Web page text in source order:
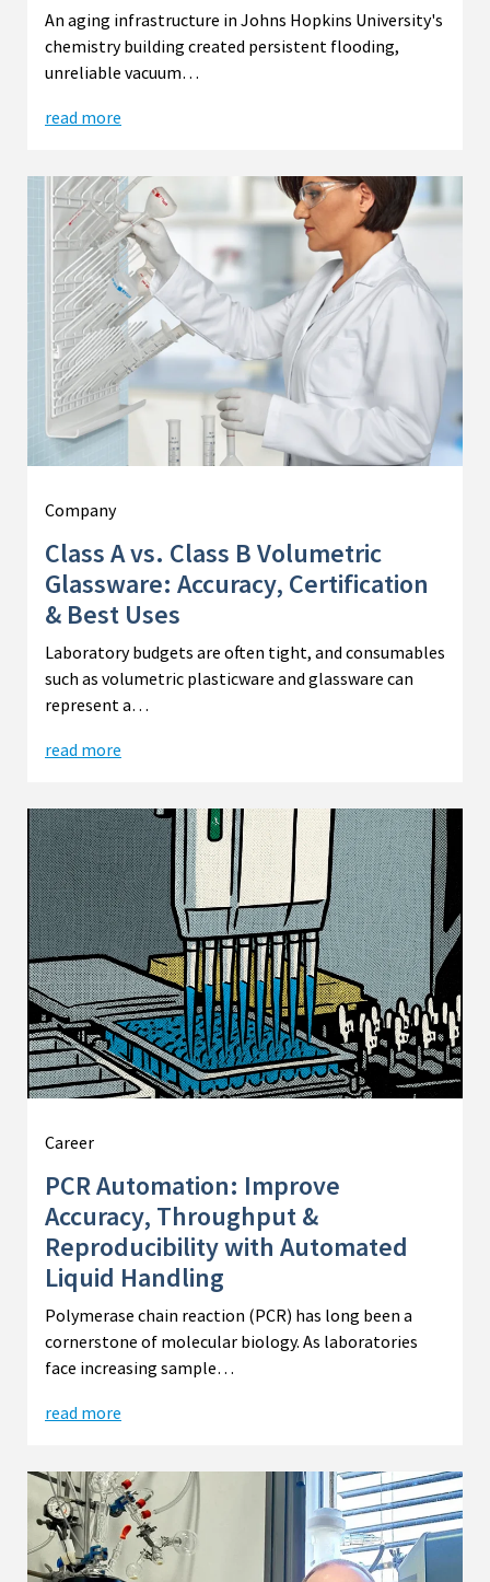
An aging infrastructure in Johns Hopkins University's
chemistry building created persistent flooding,
unreliable vacuum…
read more
Company
Class A vs. Class B Volumetric
Glassware: Accuracy, Certification
& Best Uses
Laboratory budgets are often tight, and consumables
such as volumetric plasticware and glassware can
represent a…
read more
Career
PCR Automation: Improve
Accuracy, Throughput &
Reproducibility with Automated
Liquid Handling
Polymerase chain reaction (PCR) has long been a
cornerstone of molecular biology. As laboratories
face increasing sample…
read more